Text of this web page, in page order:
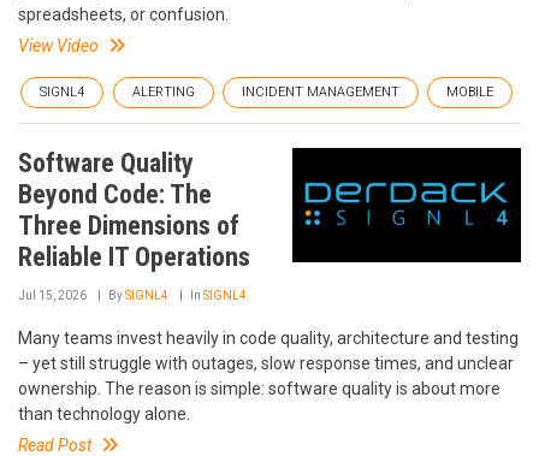
spreadsheets, or confusion.
View Video
SIGNL4 ALERTING INCIDENT MANAGEMENT MOBILE
Software Quality
Beyond Code: The
Three Dimensions of
Reliable IT Operations
Jul 15, 2026 BySIGNL4 In SIGNL4
Many teams invest heavily in code quality, architecture and testing
– yet still struggle with outages, slow response times, and unclear
ownership. The reason is simple: software quality is about more
than technology alone.
Read Post